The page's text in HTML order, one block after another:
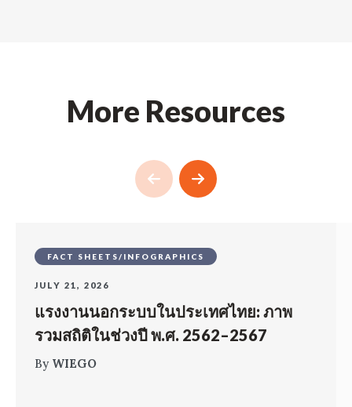
More Resources
FACT SHEETS/INFOGRAPHICS
JULY 21, 2026
แรงงานนอกระบบในประเทศไทย: ภาพ
รวมสถิติในช่วงปี พ.ศ. 2562–2567
By WIEGO